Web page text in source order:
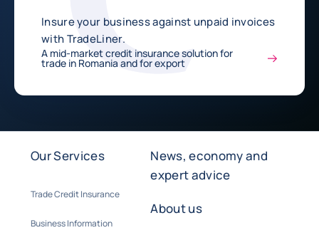
Insure your business against unpaid invoices
with TradeLiner.
A mid-market credit insurance solution for
trade in Romania and for export
Our Services
Trade Credit Insurance
Business Information
News, economy and
expert advice
About us